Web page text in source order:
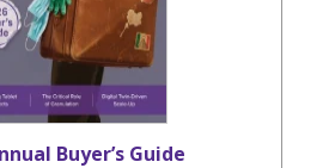
Buyer’s Guide